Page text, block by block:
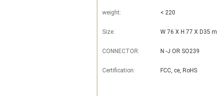
weight: < 220
Size: W 76 X H 77 X D35
CONNECTOR: N -J OR SO239
Certification: FCC, ce, RoHS